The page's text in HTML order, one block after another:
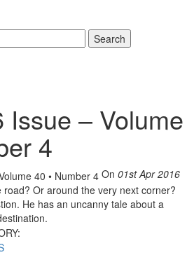
Search
Issue – Volume
4
On 01st Apr 2016
Or around the very next corner?
He has an uncanny tale about a